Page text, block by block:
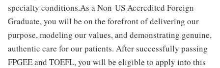
specialty conditions.As a Non-US Accredited Foreign
Graduate, you will be on the forefront of delivering our
purpose, modeling our values, and demonstrating genuine,
authentic care for our patients. After successfully passing
FPGEE and TOEFL, you will be eligible to apply into this